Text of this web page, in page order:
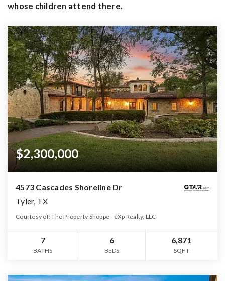
whose children attend there.
$2,300,000
4573 Cascades Shoreline Dr
Tyler, TX
Courtesy of: The Property Shoppe - eXp Realty, LLC
7
BATHS
6
BEDS
6,871
SQFT